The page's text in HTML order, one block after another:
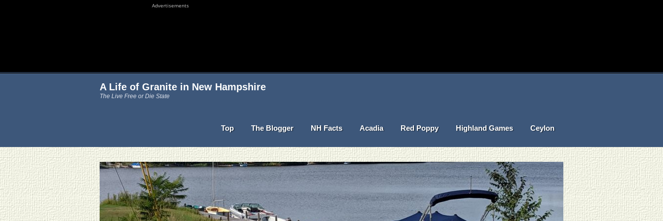
Advertisements
A Life of Granite in New Hampshire
The Live Free or Die State
Top The Blogger NH Facts Acadia Red Poppy Highland Games Ceylon